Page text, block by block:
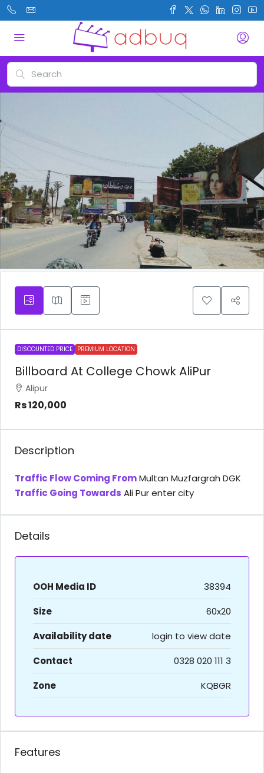
DISCOUNTED PRICE PREMIUM LOCATION
Billboard At College Chowk AliPur
Alipur
Rs 120,000
Description
Traffic Flow Coming FromMultan Muzfargrah DGK
Traffic Going Towards Ali Pur enter city
Details
OOH Media ID
38394
Size
60x20
Availability date
login to view date
Contact
0328 020 111 3
Zone
KQBGR
Features